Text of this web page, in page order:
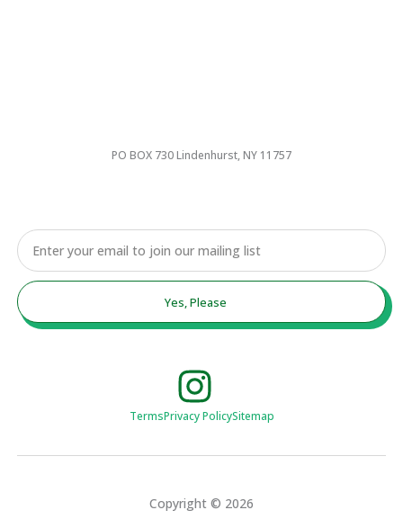
PO BOX 730 Lindenhurst, NY 11757
Email
Yes, Please
TermsPrivacy PolicySitemap
Copyright © 2026